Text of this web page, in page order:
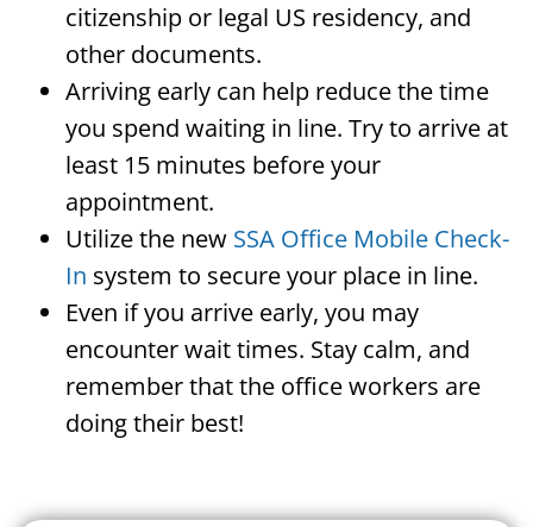
citizenship or legal US residency, and
other documents.
Arriving early can help reduce the time
you spend waiting in line. Try to arrive at
least 15 minutes before your
appointment.
Utilize the new SSA Office Mobile Check-
In system to secure your place in line.
Even if you arrive early, you may
encounter wait times. Stay calm, and
remember that the office workers are
doing their best!